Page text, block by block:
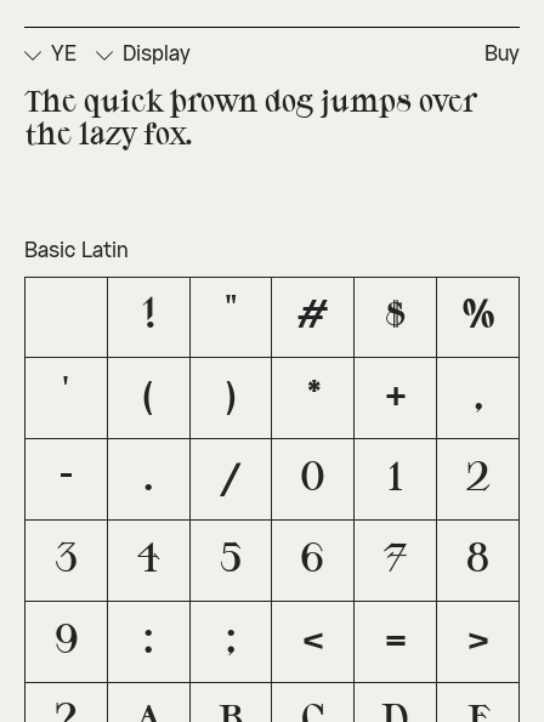
YE Display Buy
The quick brown dog jumps over
the lazy fox.
Basic Latin
! # $ %
( ) * + ,
- . / 0 1 2
3 4 5 6 7 8
9 : ; < = >